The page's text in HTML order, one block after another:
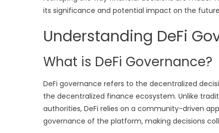
its significance and potential impact on the
Understanding DeFi
What is DeFi Governance?
DeFi governance refers to the decentralized
the decentralized finance ecosystem. Unlike
authorities, DeFi relies on a community-driven
governance of the platform, making decisions